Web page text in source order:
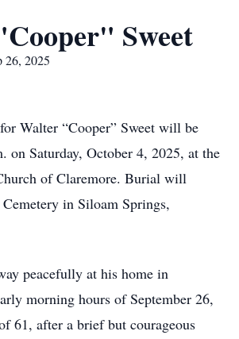
Sweet
2025
Walter “Cooper” Sweet will be
on Saturday, October 4, 2025, at the
of Claremore. Burial will
in Siloam Springs,
peacefully at his home in
morning hours of September 26,
61, after a brief but courageous